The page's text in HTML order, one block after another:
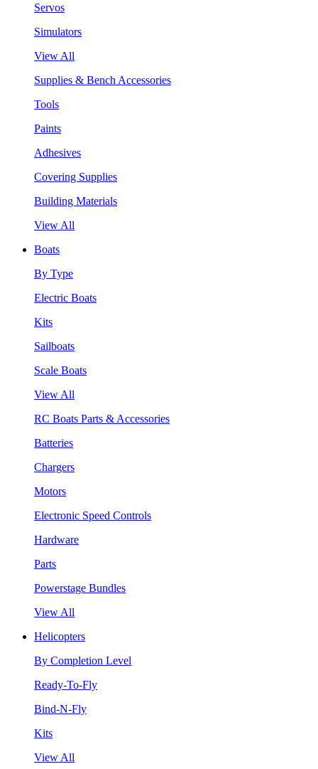
Servos
Simulators
View All
Supplies & Bench Accessories
Tools
Paints
Adhesives
Covering Supplies
Building Materials
View All
Boats
By Type
Electric Boats
Kits
Sailboats
Scale Boats
View All
RC Boats Parts & Accessories
Batteries
Chargers
Motors
Electronic Speed Controls
Hardware
Parts
Powerstage Bundles
View All
Helicopters
By Completion Level
Ready-To-Fly
Bind-N-Fly
Kits
View All